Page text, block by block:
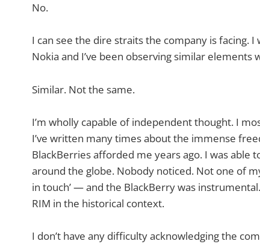
No.
I can see the dire straits the company is facing.
Nokia and I’ve been observing similar elements
Similar. Not the same.
I’m wholly capable of independent thought. I
I’ve written many times about the immense
BlackBerries afforded me years ago. I was able
around the globe. Nobody noticed. Not one of
in touch’ — and the BlackBerry was
RIM in the historical context.
I don’t have any difficulty acknowledging the